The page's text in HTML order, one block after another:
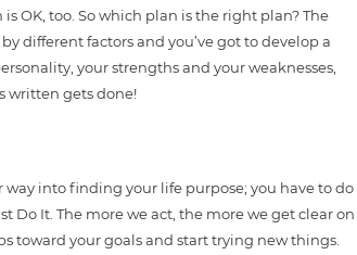
OK, too. So which plan is the right plan? The
different factors and you’ve got to develop a
your strengths and your weaknesses,
written gets done!
way into finding your life purpose; you have to do
Do It. The more we act, the more we get clear on
toward your goals and start trying new things.